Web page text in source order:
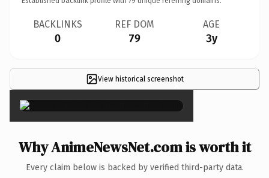
BACKLINKS
0
REF DOM
79
AGE
3y
View historical screenshot
×
Why AnimeNewsNet.com is worth it
Every claim below is backed by verified third-party data.